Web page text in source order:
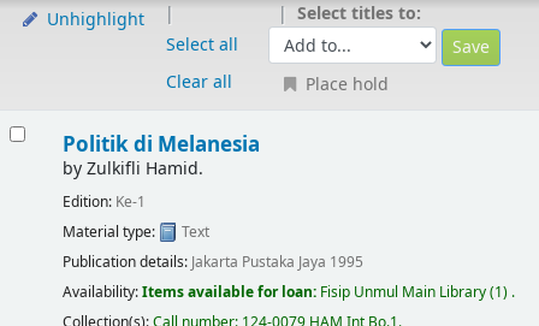
Unhighlight
Select all
Clear all
Select titles to:
Place hold
Politik di Melanesia
byZulkifli Hamid.
Edition: Ke-1
Material type:
Text
Publication details: Jakarta Pustaka Jaya 1995
Availability:Items available for loan: Fisip Unmul Main Library(1) .